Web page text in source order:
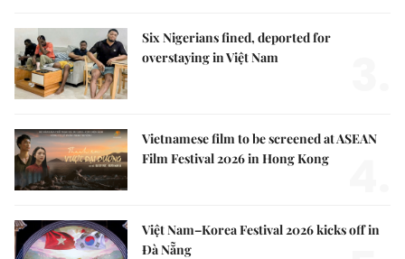
Six Nigerians fined, deported for
overstaying in Việt Nam
Vietnamese film to be screened at ASEAN
Film Festival 2026 in Hong Kong
Việt Nam–Korea Festival 2026 kicks off in
Đà Nẵng